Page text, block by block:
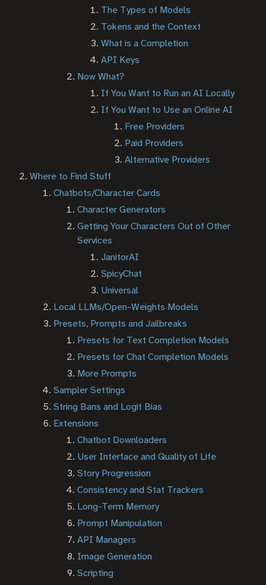
The Types of Models
Tokens and the Context
What is a Completion
API Keys
Now What?
If You Want to Run an AI Locally
If You Want to Use an Online AI
Free Providers
Paid Providers
Alternative Providers
Where to Find Stuff
Chatbots/Character Cards
Character Generators
Getting Your Characters Out of Other
Services
JanitorAI
SpicyChat
Universal
Local LLMs/Open-Weights Models
Presets, Prompts and Jailbreaks
Presets for Text Completion Models
Presets for Chat Completion Models
More Prompts
Sampler Settings
String Bans and Logit Bias
Extensions
Chatbot Downloaders
User Interface and Quality of Life
Story Progression
Consistency and Stat Trackers
Long-Term Memory
Prompt Manipulation
API Managers
Image Generation
Scripting